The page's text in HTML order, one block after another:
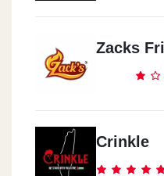
Zacks
Crinkle